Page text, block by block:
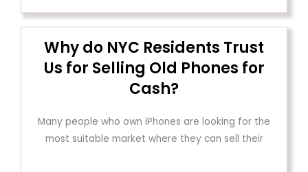
Why do NYC Residents Trust
Us for Selling Old Phones for
Cash?
Many people who own iPhones are looking for the
most suitable market where they can sell their